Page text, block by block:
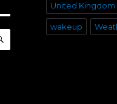
SEARCH
United Kingdom
wakeup